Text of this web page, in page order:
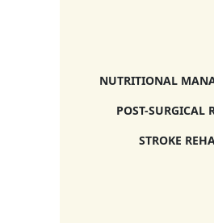
NUTRITIONAL
POST-SURGICAL
STROKE